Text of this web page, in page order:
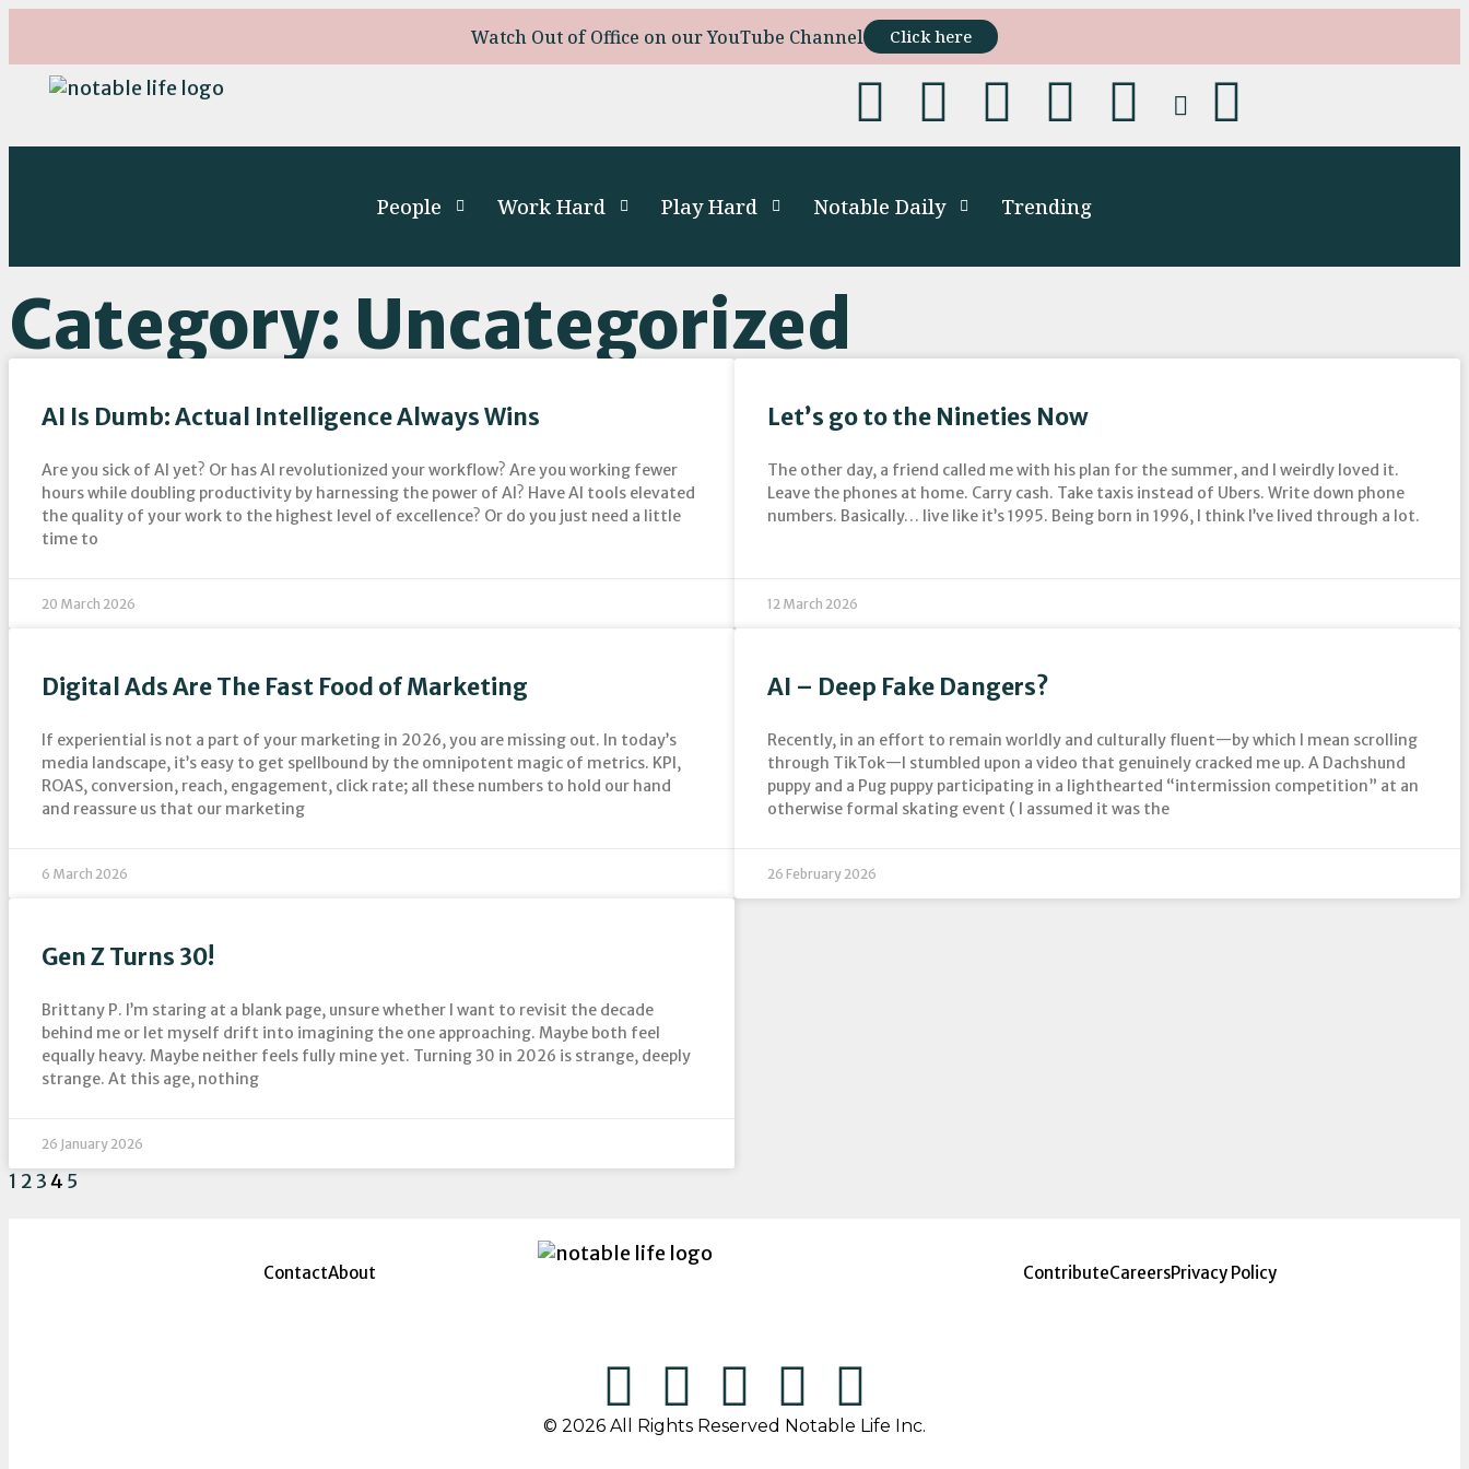
Watch Out of Office on our YouTube Channel Click here
People Work Hard Play Hard Notable Daily Trending
Category: Uncategorized
AI Is Dumb: Actual Intelligence Always Wins
Are you sick of AI yet? Or has AI revolutionized your workflow? Are you working fewer
hours while doubling productivity by harnessing the power of AI? Have AI tools elevated
the quality of your work to the highest level of excellence? Or do you just need a little
time to
20 March 2026
Let’s go to the Nineties Now
The other day, a friend called me with his plan for the summer, and I weirdly loved it.
Leave the phones at home. Carry cash. Take taxis instead of Ubers. Write down phone
numbers. Basically… live like it’s 1995. Being born in 1996, I think I’ve lived through a lot.
12 March 2026
Digital Ads Are The Fast Food of Marketing
If experiential is not a part of your marketing in 2026, you are missing out. In today’s
media landscape, it’s easy to get spellbound by the omnipotent magic of metrics. KPI,
ROAS, conversion, reach, engagement, click rate; all these numbers to hold our hand
and reassure us that our marketing
6 March 2026
AI – Deep Fake Dangers?
Recently, in an effort to remain worldly and culturally fluent—by which I mean scrolling
through TikTok—I stumbled upon a video that genuinely cracked me up. A Dachshund
puppy and a Pug puppy participating in a lighthearted “intermission competition” at an
otherwise formal skating event ( I assumed it was the
26 February 2026
Gen Z Turns 30!
Brittany P. I’m staring at a blank page, unsure whether I want to revisit the decade
behind me or let myself drift into imagining the one approaching. Maybe both feel
equally heavy. Maybe neither feels fully mine yet. Turning 30 in 2026 is strange, deeply
strange. At this age, nothing
26 January 2026
1 234 5
ContactAbout ContributeCareersPrivacy Policy
© 2026 All Rights Reserved Notable Life Inc.